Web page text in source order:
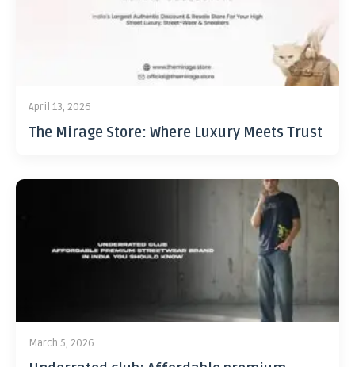
April 13, 2026
The Mirage Store: Where Luxury Meets Trust
March 5, 2026